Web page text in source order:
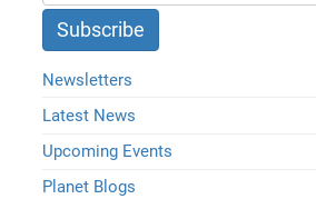
Newsletters
Latest News
Upcoming Events
Planet Blogs